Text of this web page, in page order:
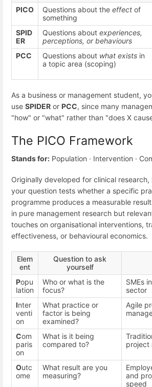
PICO Questions about the effect of
something
SPID
ER
Questions about experiences,
perceptions, or behaviours
PCC
Questions about what exists in
a topic area (scoping)
As a business or management student,
use SPIDER or PCC, since many
"how" or "what" rather than "does X
The PICO Framework
Stands for: Population · Intervention ·
Originally developed for clinical research,
your question tests whether a specific
programme produces a measurable
in pure management research but
touches on organisational interventions,
effectiveness, or behavioural economics.
Elem
ent
Question to ask
yourself
Popu
lation
Who or what is the
focus?
SMEs
sector
Inter
venti
on
What practice or
factor is being
examined?
Agile
Com
paris
on
What is it being
compared to?
project
Outc
ome
What result are you
measuring?
and
speed